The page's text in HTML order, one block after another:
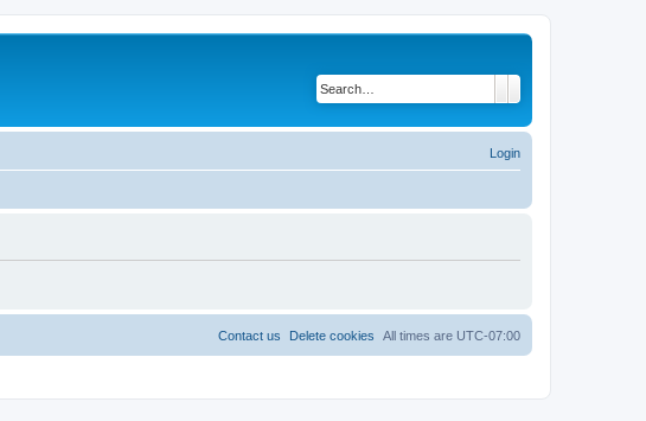
Login
All times are UTC-07:00
Delete cookies
Contact us